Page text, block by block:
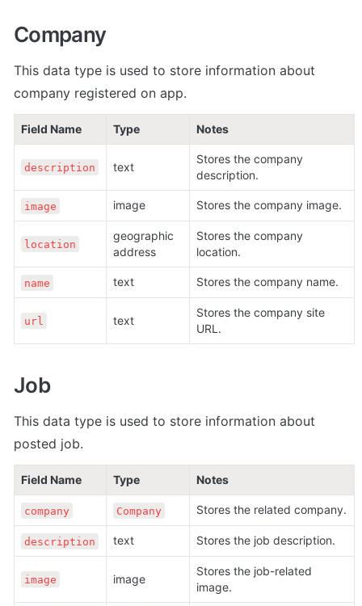
Company
This data type is used to store information about
company registered on app.
Field Name Type Notes
description text
Stores the company
description.
image image Stores the company image.
location
geographic
address
Stores the company
location.
name text Stores the company name.
url text
Stores the company site
URL.
Job
This data type is used to store information about
posted job.
Field Name Type Notes
company Company Stores the related company.
description text Stores the job description.
image image
Stores the job-related
image.